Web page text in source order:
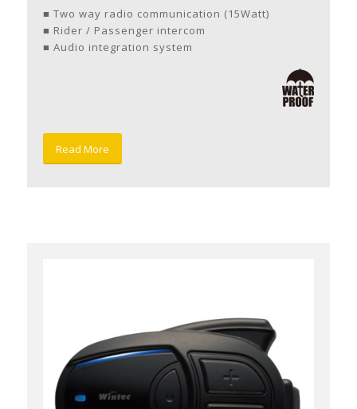
■ Two way radio communication (15Watt)
■ Rider / Passenger intercom
■ Audio integration system
Read More